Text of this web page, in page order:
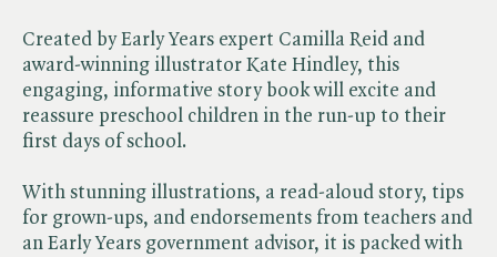
Created by Early Years expert Camilla Reid and
award-winning illustrator Kate Hindley, this
engaging, informative story book will excite and
reassure preschool children in the run-up to their
first days of school.
With stunning illustrations, a read-aloud story, tips
for grown-ups, and endorsements from teachers and
an Early Years government advisor, it is packed with